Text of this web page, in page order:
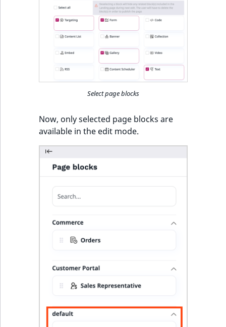
Select page blocks
Now, only selected page blocks are
available in the edit mode.